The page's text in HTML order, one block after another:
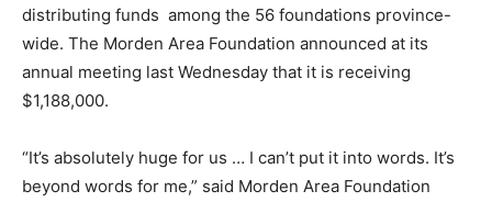
distributing funds among the 56 foundations province-
wide. The Morden Area Foundation announced at its
annual meeting last Wednesday that it is receiving
$1,188,000.
“It’s absolutely huge for us … I can’t put it into words. It’s
beyond words for me,” said Morden Area Foundation